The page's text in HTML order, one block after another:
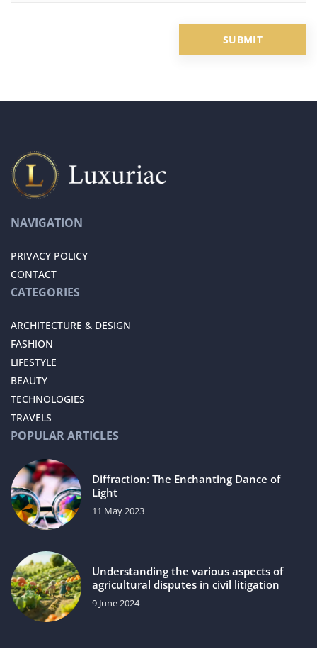
NAVIGATION
PRIVACY POLICY
CONTACT
CATEGORIES
ARCHITECTURE & DESIGN
FASHION
LIFESTYLE
BEAUTY
TECHNOLOGIES
TRAVELS
POPULAR ARTICLES
Diffraction: The Enchanting Dance of
Light
11 May 2023
Understanding the various aspects of
agricultural disputes in civil litigation
9 June 2024